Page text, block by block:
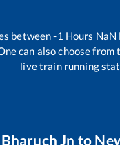
between-1 Hours NaN
can also choose
live train running
Bharuch Jn to